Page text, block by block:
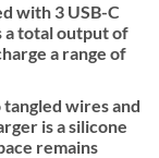
with 3 USB-C
a total output of
a range of
wires and
is a silicone
remains